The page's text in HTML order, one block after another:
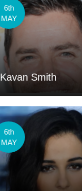
6th
MAY
Kavan Smith
6th
MAY